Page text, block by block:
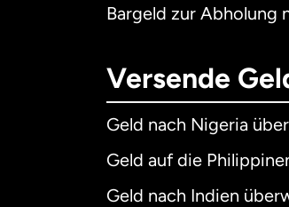
Bargeld zur Abholung
Versende
Geld nach Nigeria
Geld auf die
Geld nach Indien